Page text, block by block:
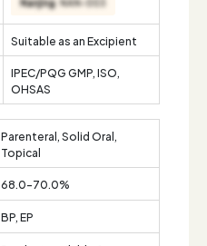
Suitable as an Excipient
IPEC/PQG GMP, ISO,
OHSAS
Parenteral, Solid Oral,
Topical
68.0-70.0%
BP, EP